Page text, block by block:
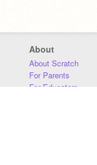
About
About Scratch
For Parents
For Educators